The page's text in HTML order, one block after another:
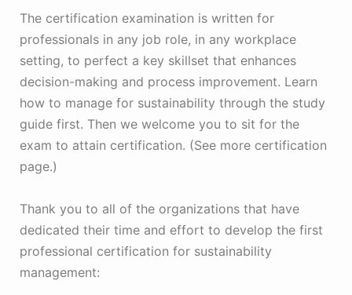
The certification examination is written for
professionals in any job role, in any workplace
setting, to perfect a key skillset that enhances
decision-making and process improvement. Learn
how to manage for sustainability through the study
guide first. Then we welcome you to sit for the
exam to attain certification. (See more certification
page.)
Thank you to all of the organizations that have
dedicated their time and effort to develop the first
professional certification for sustainability
management: